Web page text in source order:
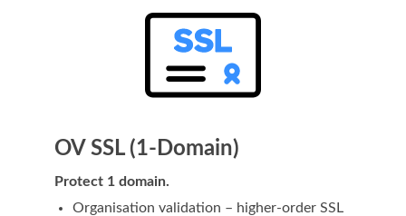
Bulk Registration
OV SSL (1-Domain)
Protect 1 domain.
Organisation validation – higher-order SSL